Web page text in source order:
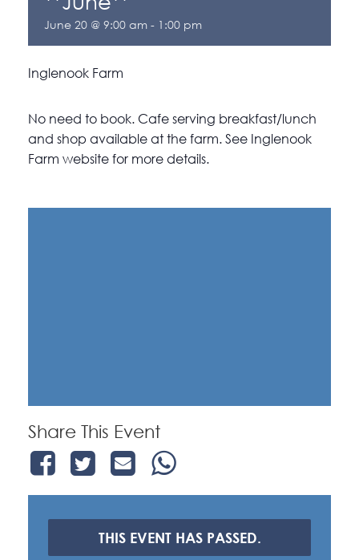
June 20 @ 9:00 am - 1:00 pm
Inglenook Farm
No need to book. Cafe serving breakfast/lunch
and shop available at the farm. See Inglenook
Farm website for more details.
Share This Event
THIS EVENT HAS PASSED.